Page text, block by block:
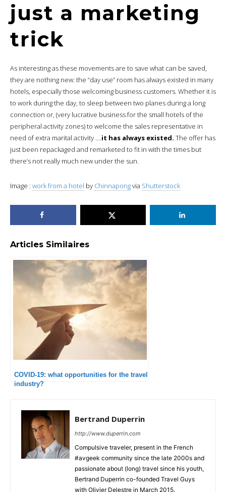
just a marketing
trick
As interesting as these movements are to save what can be saved,
they are nothing new: the “day use” room has always existed in many
hotels, especially those welcoming business customers. Whether it is
to work during the day, to sleep between two planes during a long
connection or, (very lucrative business for the small hotels of the
peripheral activity zones) to welcome the sales representative in
need of extra marital activity ….it has always existed. The offer has
just been repackaged and remarketed to fit in with the times but
there’s not really much new under the sun.
Image : work from a hotel by Chinnapongvia Shutterstock
Articles Similaires
COVID-19: what opportunities for the travel
industry?
Bertrand Duperrin
http://www.duperrin.com
Compulsive traveler, present in the French
#avgeek community since the late 2000s and
passionate about (long) travel since his youth,
Bertrand Duperrin co-founded Travel Guys
with Olivier Delestre in March 2015.